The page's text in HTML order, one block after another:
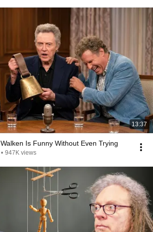
13:37
Is Funny Without Even Trying
• 947K views